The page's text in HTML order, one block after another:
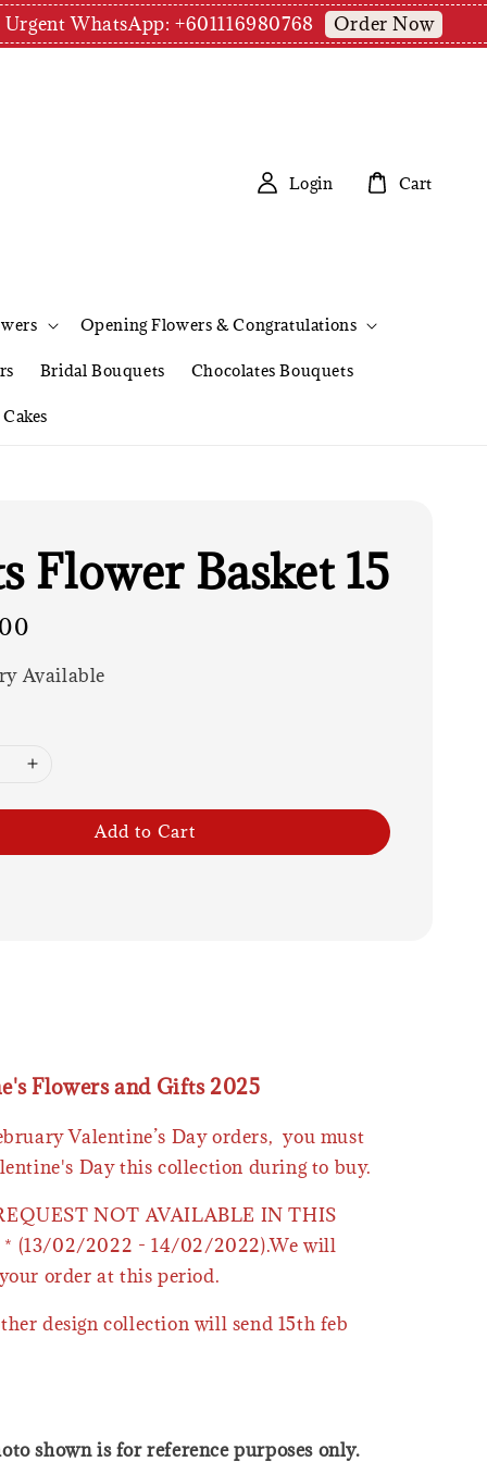
WhatsApp: +601116980768 Order Now
Opening Flowers & Congratulations
Bridal Bouquets Chocolates Bouquets
Cakes
Login Cart
Flower Basket 15
Available
Add to Cart
Flowers and Gifts 2025
Valentine’s Day orders, you must
Day this collection during to buy.
NOT AVAILABLE IN THIS
* (13/02/2022 - 14/02/2022).We will
order at this period.
design collection will send 15th feb
shown is for reference purposes only.